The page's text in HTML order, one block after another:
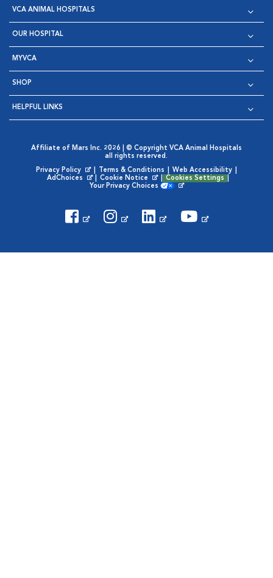
VCA ANIMAL HOSPITALS
OUR HOSPITAL
MYVCA
SHOP
HELPFUL LINKS
Affiliate of Mars Inc. 2026 | © Copyright VCA Animal Hospitals
all rights reserved.
Privacy Policy
Opens in New Window
Terms & Conditions Web Accessibility
AdChoices
Opens in New Window
Cookie Notice
Opens in New Window
Cookies Settings
Your Privacy Choices
Visit VCA Animal Hospitals
Visit VCA Animal
Visit VCA Animal
Visit VCA